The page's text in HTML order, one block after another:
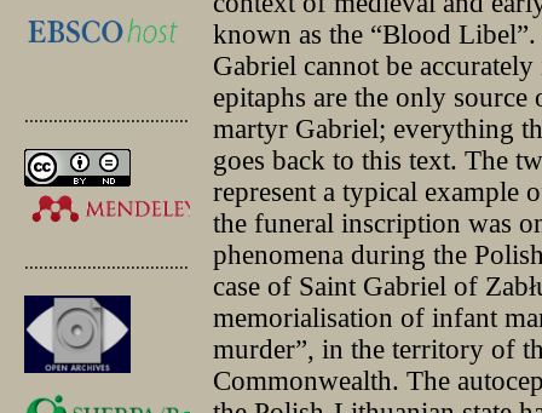
.............................................
.............................................
known as the “Blood
Gabriel cannot be
epitaphs are the only
martyr Gabriel; everything
goes back to this text. The
represent a typical example
the funeral inscription was
phenomena during the
case of Saint Gabriel of
memorialisation of infant
murder”, in the territory of
Commonwealth. The